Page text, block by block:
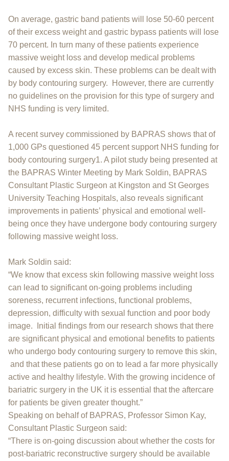
On average, gastric band patients will lose 50-60 percent
of their excess weight and gastric bypass patients will lose
70 percent. In turn many of these patients experience
massive weight loss and develop medical problems
caused by excess skin. These problems can be dealt with
by body contouring surgery. However, there are currently
no guidelines on the provision for this type of surgery and
NHS funding is very limited.
A recent survey commissioned by BAPRAS shows that of
1,000 GPs questioned 45 percent support NHS funding for
body contouring surgery1. A pilot study being presented at
the BAPRAS Winter Meeting by Mark Soldin, BAPRAS
Consultant Plastic Surgeon at Kingston and St Georges
University Teaching Hospitals, also reveals significant
improvements in patients’ physical and emotional well-
being once they have undergone body contouring surgery
following massive weight loss.
Mark Soldin said:
“We know that excess skin following massive weight loss
can lead to significant on-going problems including
soreness, recurrent infections, functional problems,
depression, difficulty with sexual function and poor body
image. Initial findings from our research shows that there
are significant physical and emotional benefits to patients
who undergo body contouring surgery to remove this skin,
and that these patients go on to lead a far more physically
active and healthy lifestyle. With the growing incidence of
bariatric surgery in the UK it is essential that the aftercare
for patients be given greater thought.”
Speaking on behalf of BAPRAS, Professor Simon Kay,
Consultant Plastic Surgeon said:
“There is on-going discussion about whether the costs for
post-bariatric reconstructive surgery should be available